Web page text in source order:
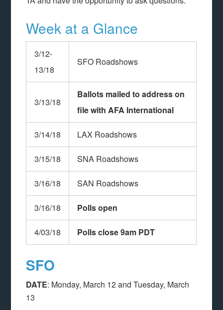
Week at a Glance
3/12-
13/18
SFO Roadshows
3/13/18
Ballots mailed to address on
file with AFA International
3/14/18 LAX Roadshows
3/15/18 SNA Roadshows
3/16/18 SAN Roadshows
3/16/18 Polls open
4/03/18 Polls close 9am PDT
SFO
DATE: Monday, March 12 and Tuesday, March
13